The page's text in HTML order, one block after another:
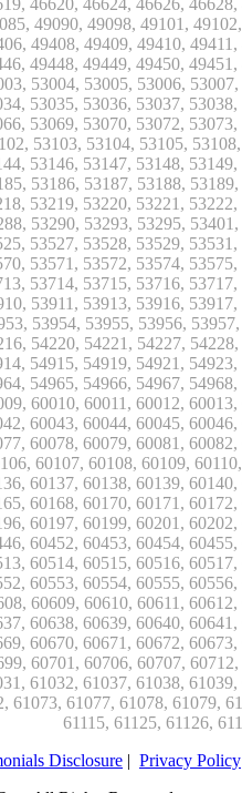
Disclosure | Privacy Policy